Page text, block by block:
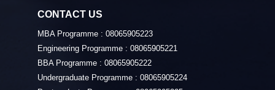
CONTACT US
MBA Programme : 08065905223
Engineering Programme : 08065905221
BBA Programme : 08065905222
Undergraduate Programme : 08065905224